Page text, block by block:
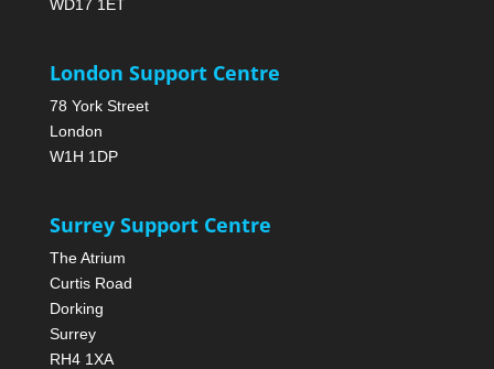
WD17 1ET
London Support Centre
78 York Street
London
W1H 1DP
Surrey Support Centre
The Atrium
Curtis Road
Dorking
Surrey
RH4 1XA